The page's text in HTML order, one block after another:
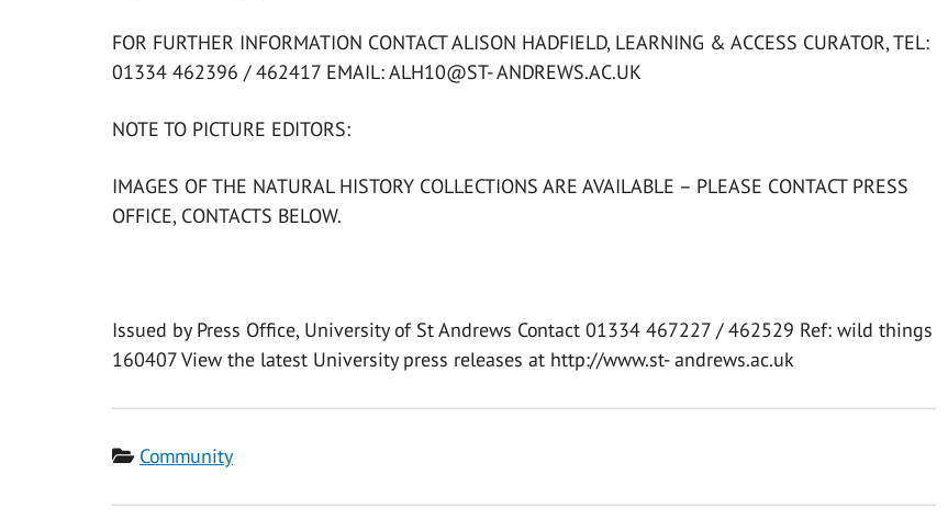
FOR FURTHER INFORMATION CONTACT ALISON HADFIELD, LEARNING & ACCESS CURATOR, TEL:
01334 462396 / 462417 EMAIL: ALH10@ST- ANDREWS.AC.UK
NOTE TO PICTURE EDITORS:
IMAGES OF THE NATURAL HISTORY COLLECTIONS ARE AVAILABLE – PLEASE CONTACT PRESS
OFFICE, CONTACTS BELOW.
Issued by Press Office, University of St Andrews Contact 01334 467227 / 462529 Ref: wild things
160407 View the latest University press releases at http://www.st- andrews.ac.uk
Category
Community